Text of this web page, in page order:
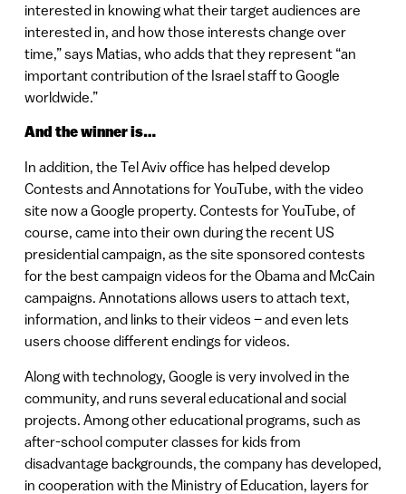
interested in knowing what their target audiences are
interested in, and how those interests change over
time,” says Matias, who adds that they represent “an
important contribution of the Israel staff to Google
worldwide.”
And the winner is…
In addition, the Tel Aviv office has helped develop
Contests and Annotations for YouTube, with the video
site now a Google property. Contests for YouTube, of
course, came into their own during the recent US
presidential campaign, as the site sponsored contests
for the best campaign videos for the Obama and McCain
campaigns. Annotations allows users to attach text,
information, and links to their videos – and even lets
users choose different endings for videos.
Along with technology, Google is very involved in the
community, and runs several educational and social
projects. Among other educational programs, such as
after-school computer classes for kids from
disadvantage backgrounds, the company has developed,
in cooperation with the Ministry of Education, layers for